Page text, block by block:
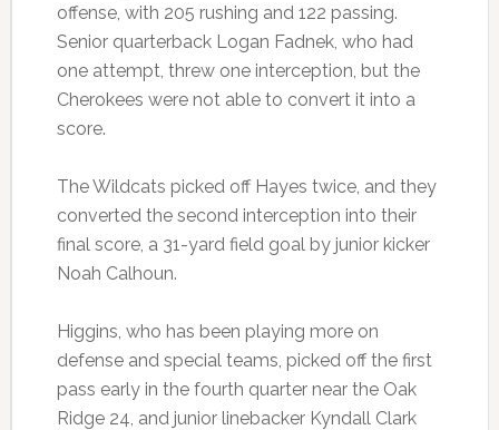
offense, with 205 rushing and 122 passing.
Senior quarterback Logan Fadnek, who had
one attempt, threw one interception, but the
Cherokees were not able to convert it into a
score.
The Wildcats picked off Hayes twice, and they
converted the second interception into their
final score, a 31-yard field goal by junior kicker
Noah Calhoun.
Higgins, who has been playing more on
defense and special teams, picked off the first
pass early in the fourth quarter near the Oak
Ridge 24, and junior linebacker Kyndall Clark